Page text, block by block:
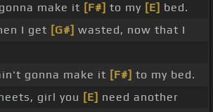
make it [F#] to my [E] bed.
I get [G#] wasted, now that I
gonna make it [F#] to my bed.
girl you [E] need another